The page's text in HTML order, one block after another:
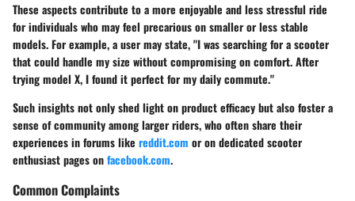
These aspects contribute to a more enjoyable and less stressful ride
for individuals who may feel precarious on smaller or less stable
models. For example, a user may state, "I was searching for a scooter
that could handle my size without compromising on comfort. After
trying model X, I found it perfect for my daily commute."
Such insights not only shed light on product efficacy but also foster a
sense of community among larger riders, who often share their
experiences in forums like reddit.com or on dedicated scooter
enthusiast pages onfacebook.com.
Common Complaints